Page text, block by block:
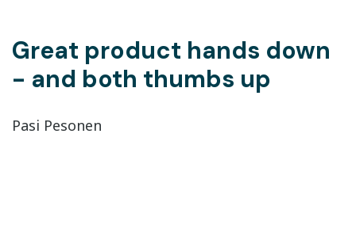
Great product hands down
- and both thumbs up
Pasi Pesonen